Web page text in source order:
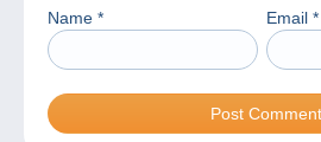
Name * Email *